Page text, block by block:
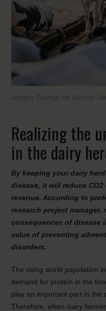
Realizing the
in the dairy
By keeping your dairy
disease, it will reduce CO2
revenue. According to
research project manager,
consequences of disease
value of preventing
disorders.
The rising world population
demand for protein in the
play an important part in the
Therefore, when dairy